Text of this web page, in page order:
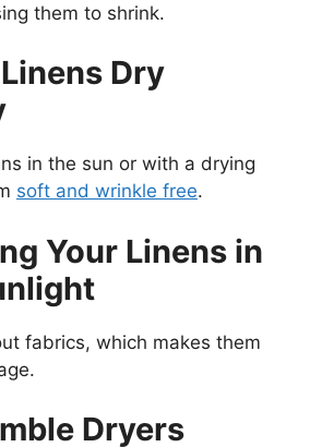
them to shrink.
Dry
in the sun or with a drying
soft and wrinkle free.
Your Linens in
fabrics, which makes them
Dryers